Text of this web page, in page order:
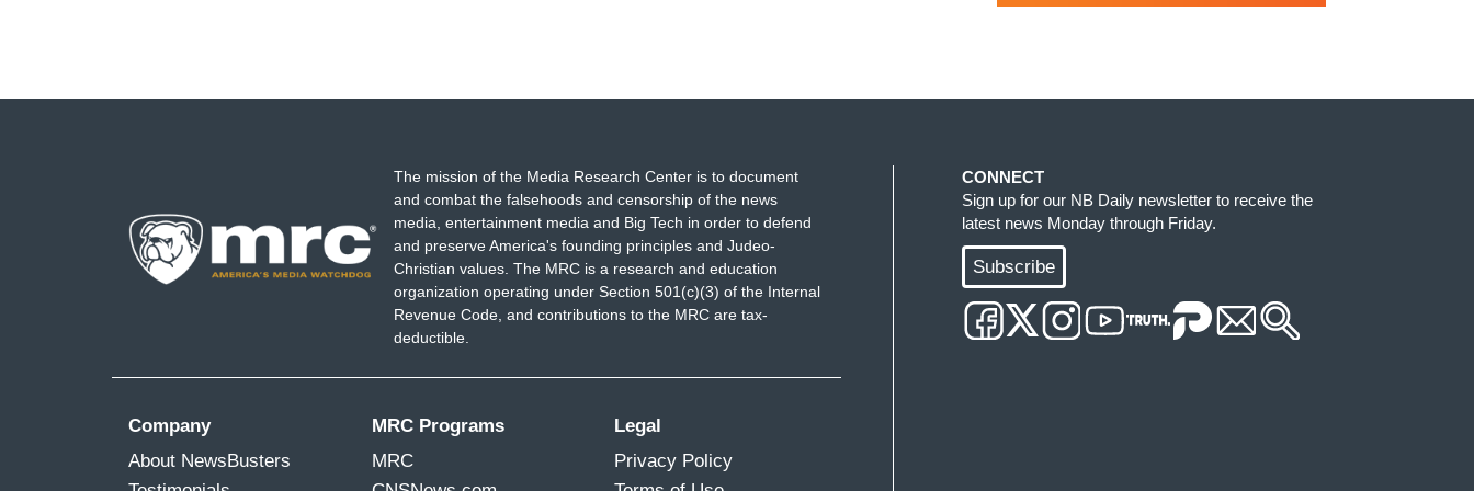
The mission of the Media Research Center is to document
and combat the falsehoods and censorship of the news
media, entertainment media and Big Tech in order to defend
and preserve America's founding principles and Judeo-
Christian values. The MRC is a research and education
organization operating under Section 501(c)(3) of the Internal
Revenue Code, and contributions to the MRC are tax-
deductible.
Company
About NewsBusters
MRC Programs
MRC
Legal
Privacy Policy
CONNECT
Sign up for our NB Daily newsletter to receive the
latest news Monday through Friday.
Subscribe